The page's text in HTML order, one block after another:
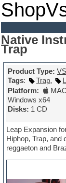
Native
Trap
Product Type:
Tags: Trap,
Platform:
Windows x64
Disks: 1 CD
Leap Expansion
Hiphop, Trap, and
reggaeton and